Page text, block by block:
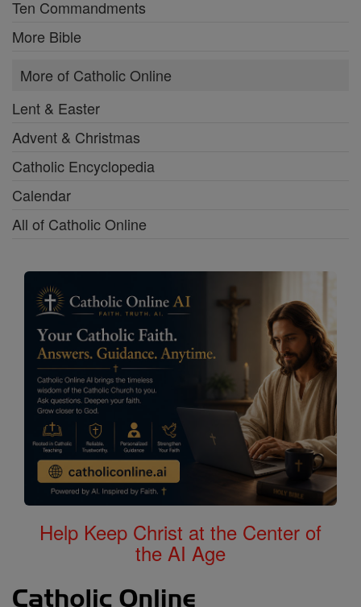
Ten Commandments
More Bible
More of Catholic Online
Lent & Easter
Advent & Christmas
Catholic Encyclopedia
Calendar
All of Catholic Online
Help Keep Christ at the Center of
the AI Age